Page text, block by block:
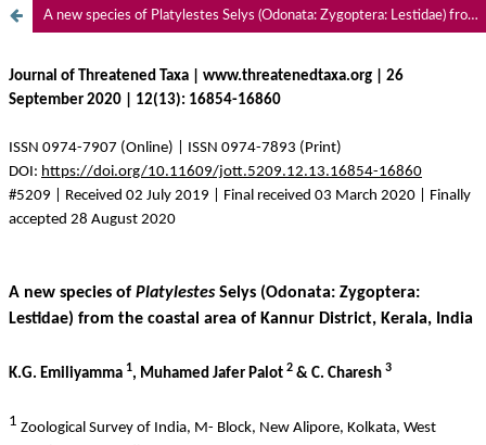
A new species of Platylestes Selys (Odonata: Zygoptera: Lestidae) from the coastal area of Kannur District, Kerala, India